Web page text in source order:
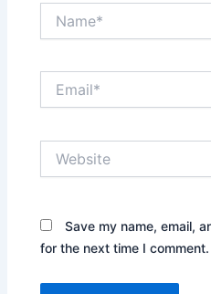
Save my name, email,
for the next time I comment.